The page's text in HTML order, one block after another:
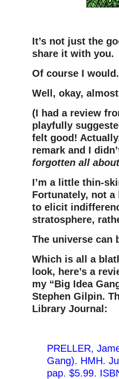
It’s not just the
share it with you.
Of course I would.
Well, okay,
(I had a review
playfully
felt good!
remark and I
forgotten all
I’m a little thin-
Fortunately, not
to elicit
stratosphere,
The universe can
Which is all a
look, here’s a
my “Big Idea
Stephen Gilpin.
Library Journal:
PRELLER,
Gang). HMH.
pap. $5.99.